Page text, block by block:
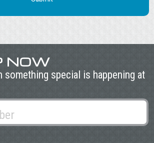
NOW
something special is happening at